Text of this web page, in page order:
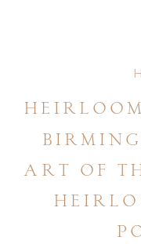
art of